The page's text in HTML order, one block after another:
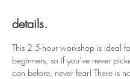
details.
This 2.5-hour workshop is ideal
beginners, so if you’ve never
can before, never fear! There is